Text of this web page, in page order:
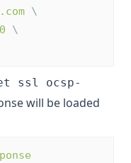
\
\
ssl ocsp-
will be loaded